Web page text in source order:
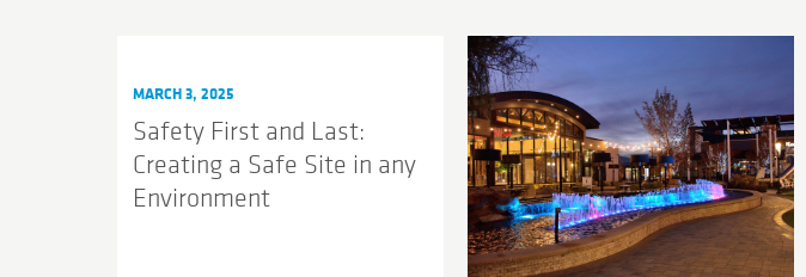
MARCH 3, 2025
Safety First and Last:
Creating a Safe Site in any
Environment